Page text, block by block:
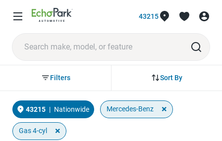
43215
Sort By
Filters
43215 | Nationwide Mercedes-Benz ×
Gas 4-cyl ×